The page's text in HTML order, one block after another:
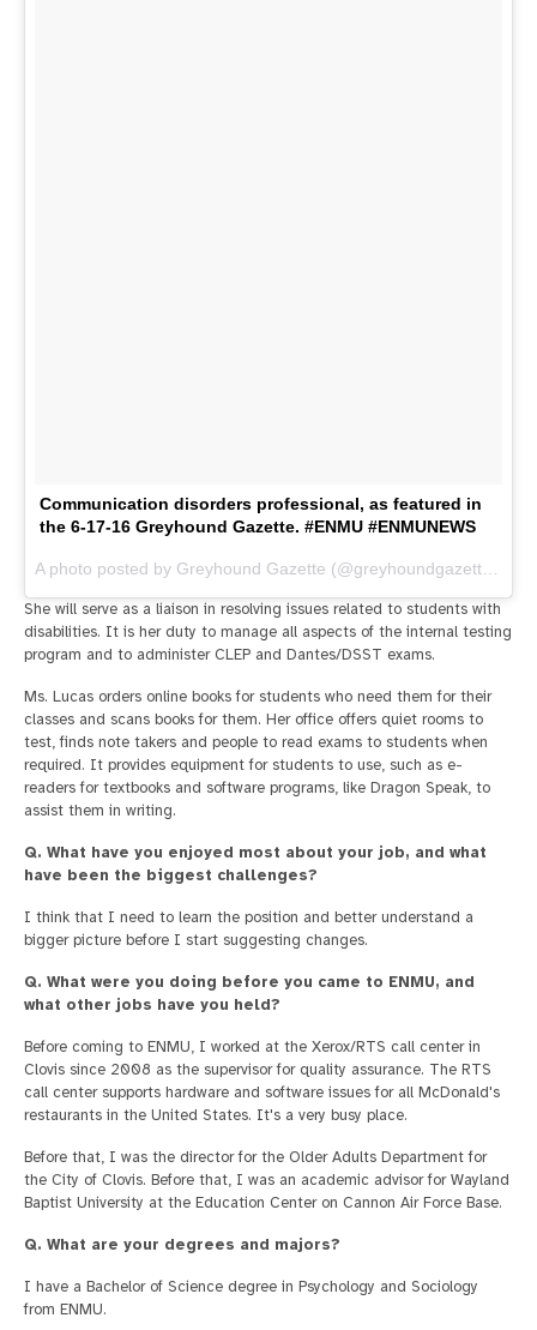
Communication disorders professional, as featured in
the 6-17-16 Greyhound Gazette. #ENMU #ENMUNEWS
She will serve as a liaison in resolving issues related to students with
disabilities. It is her duty to manage all aspects of the internal testing
program and to administer CLEP and Dantes/DSST exams.
Ms. Lucas orders online books for students who need them for their
classes and scans books for them. Her office offers quiet rooms to
test, finds note takers and people to read exams to students when
required. It provides equipment for students to use, such as e-
readers for textbooks and software programs, like Dragon Speak, to
assist them in writing.
Q. What have you enjoyed most about your job, and what
have been the biggest challenges?
I think that I need to learn the position and better understand a
bigger picture before I start suggesting changes.
Q. What were you doing before you came to ENMU, and
what other jobs have you held?
Before coming to ENMU, I worked at the Xerox/RTS call center in
Clovis since 2008 as the supervisor for quality assurance. The RTS
call center supports hardware and software issues for all McDonald's
restaurants in the United States. It's a very busy place.
Before that, I was the director for the Older Adults Department for
the City of Clovis. Before that, I was an academic advisor for Wayland
Baptist University at the Education Center on Cannon Air Force Base.
Q. What are your degrees and majors?
I have a Bachelor of Science degree in Psychology and Sociology
from ENMU.